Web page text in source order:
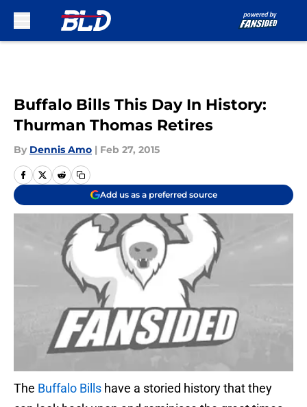
Buffalo Bills This Day In History:
Thurman Thomas Retires
By Dennis Amo | Feb 27, 2015
Add us as a preferred source
The Buffalo Bills have a storied history that they